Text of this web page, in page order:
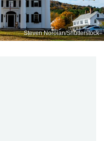
Steven Noroian/Shutterstock